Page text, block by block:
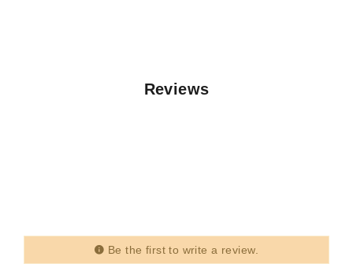
Reviews
Be the first to write a review.